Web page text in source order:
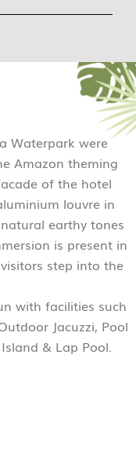
Waterpark were
Amazon theming
of the hotel
louvre in
earthy tones
is present in
step into the
with facilities such
Jacuzzi, Pool
& Lap Pool.